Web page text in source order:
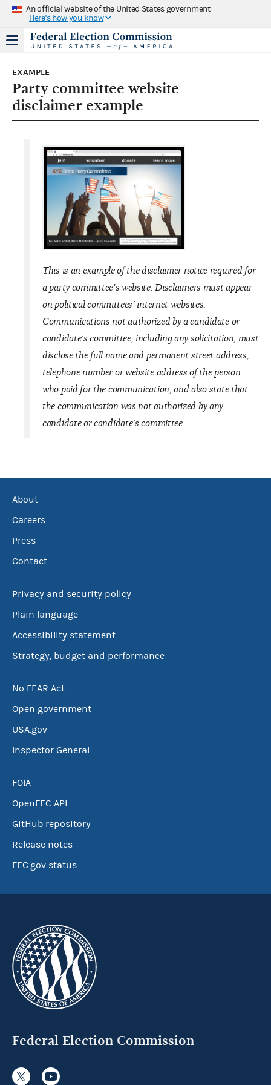
An official website of the United States government
Here's how you know
EXAMPLE
Party committee website
disclaimer example
This is an example of the disclaimer notice required for
a party committee's website. Disclaimers must appear
on political committees’ internet websites.
Communications not authorized by a candidate or
candidate’s committee, including any solicitation, must
disclose the full name and permanent street address,
telephone number or website address of the person
who paid for the communication, and also state that
the communication was not authorized by any
candidate or candidate’s committee.
About
Careers
Press
Contact
Privacy and security policy
Plain language
Accessibility statement
Strategy, budget and performance
No FEAR Act
Open government
USA.gov
Inspector General
FOIA
OpenFEC API
GitHub repository
Release notes
FEC.gov status
Federal Election Commission